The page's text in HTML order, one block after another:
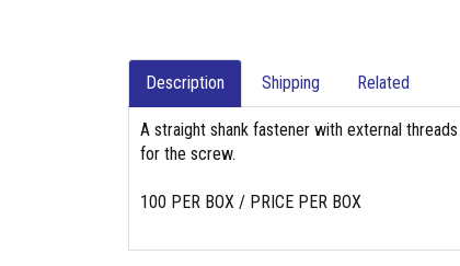
Description Shipping Related
A straight shank fastener with external
for the screw.
100 PER BOX / PRICE PER BOX